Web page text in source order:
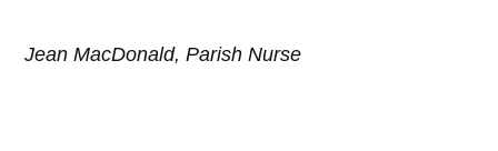
Jean MacDonald, Parish Nurse